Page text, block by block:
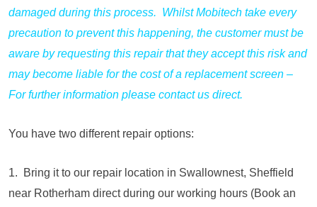
damaged during this process. Whilst Mobitech take every
precaution to prevent this happening, the customer must be
aware by requesting this repair that they accept this risk and
may become liable for the cost of a replacement screen –
For further information please contact us direct.
You have two different repair options:
1. Bring it to our repair location in Swallownest, Sheffield
near Rotherham direct during our working hours (Book an